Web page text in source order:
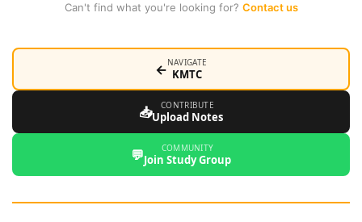
Can't find what you're looking for? Contact us
←NAVIGATE
KMTC
📥 CONTRIBUTE
Upload Notes
💬 COMMUNITY
Join Study Group